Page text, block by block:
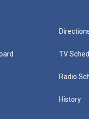
TV
Radio
History